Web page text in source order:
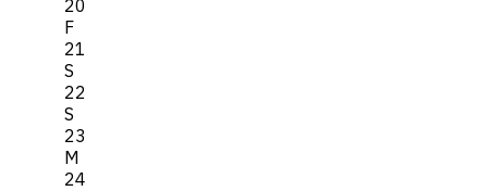
20
F
21
S
22
S
23
M
24